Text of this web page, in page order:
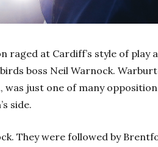
raged at Cardiff’s style of play
boss Neil Warnock.
was just one of many opposition
side.
They were followed by